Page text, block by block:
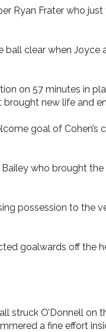
Ryan Frater who
clear when
on 57 minutes in
new life and
goal of Cohen’s
who brought
possession to the
goalwards off the
struck O’Donnell on
a fine effort